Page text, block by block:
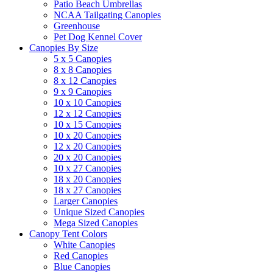
Patio Beach Umbrellas
NCAA Tailgating Canopies
Greenhouse
Pet Dog Kennel Cover
Canopies By Size
5 x 5 Canopies
8 x 8 Canopies
8 x 12 Canopies
9 x 9 Canopies
10 x 10 Canopies
12 x 12 Canopies
10 x 15 Canopies
10 x 20 Canopies
12 x 20 Canopies
20 x 20 Canopies
10 x 27 Canopies
18 x 20 Canopies
18 x 27 Canopies
Larger Canopies
Unique Sized Canopies
Mega Sized Canopies
Canopy Tent Colors
White Canopies
Red Canopies
Blue Canopies